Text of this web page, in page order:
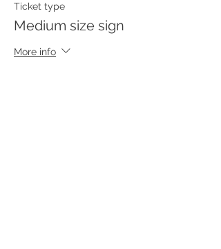
Ticket type
Medium size sign
More info